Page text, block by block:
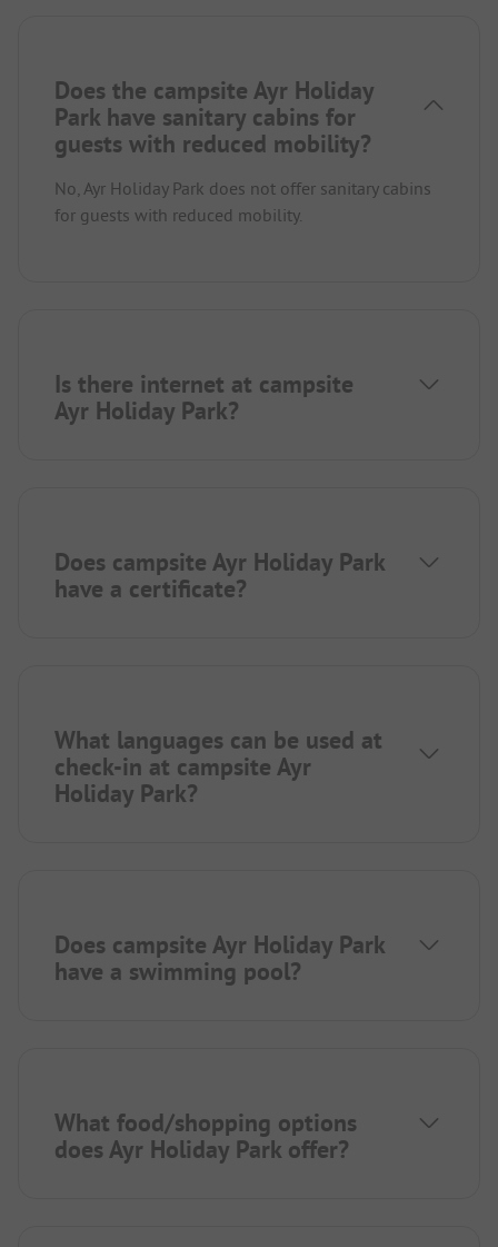
Does the campsite Ayr Holiday
Park have sanitary cabins for
guests with reduced mobility?
No, Ayr Holiday Park does not offer sanitary cabins
for guests with reduced mobility.
Is there internet at campsite
Ayr Holiday Park?
Does campsite Ayr Holiday Park
have a certificate?
What languages can be used at
check-in at campsite Ayr
Holiday Park?
Does campsite Ayr Holiday Park
have a swimming pool?
What food/shopping options
does Ayr Holiday Park offer?